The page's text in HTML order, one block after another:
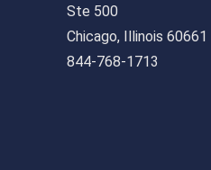
Ste 500
Chicago, Illinois 60661
844-768-1713